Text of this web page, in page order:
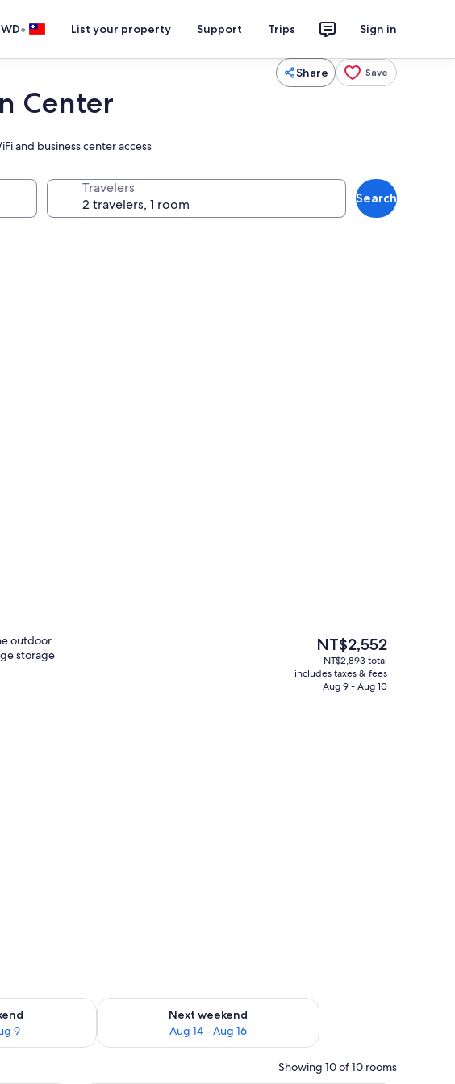
• List your property Support Trips Sign in
Share Save
Center
and business center access
Travelers
Search
Desk, laptop workspace, blackout
outdoor
storage
The
current
price
NT$2,552
NT$2,893 total
includes taxes & fees
Aug 9 - Aug 10
9
weekend Aug 7 - Aug 9
Next weekend
Aug 14 - Aug 16
Check availability for next weekend Aug 14 - Aug 16
Showing 10 of 10 rooms